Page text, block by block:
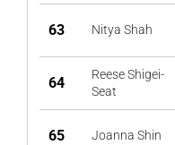
63 Nitya Shah
64
Reese Shigei-
Seat
65 Joanna Shin